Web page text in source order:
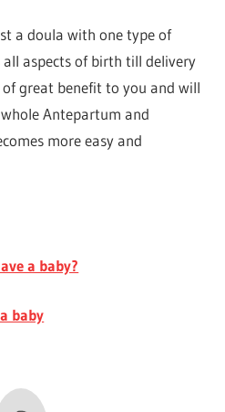
a doula with one type of
aspects of birth till delivery
great benefit to you and will
Antepartum and
more easy and
a baby?
baby